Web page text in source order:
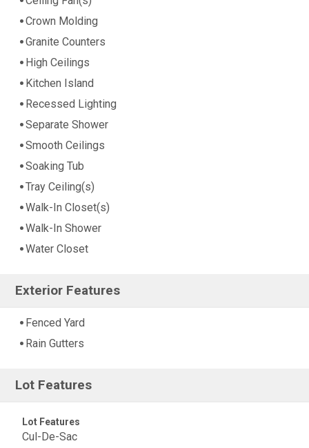
Crown Molding
Granite Counters
High Ceilings
Kitchen Island
Recessed Lighting
Separate Shower
Smooth Ceilings
Soaking Tub
Tray Ceiling(s)
Walk-In Closet(s)
Walk-In Shower
Water Closet
Exterior Features
Fenced Yard
Rain Gutters
Lot Features
Lot Features
Cul-De-Sac